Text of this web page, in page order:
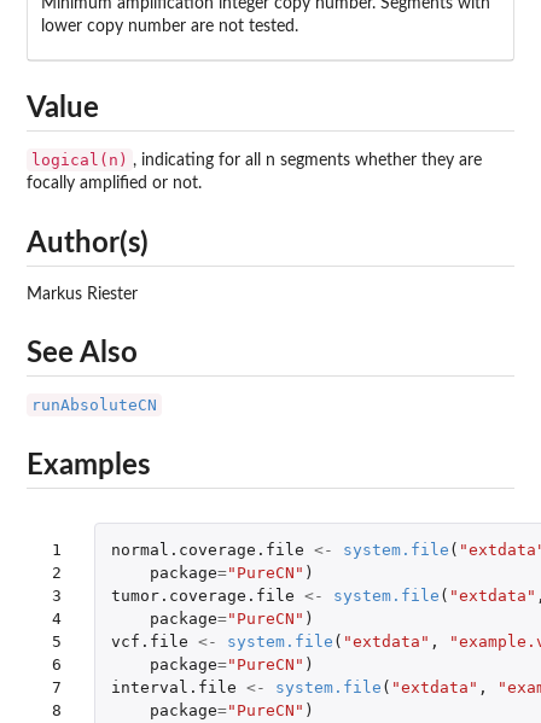
Minimum amplification integer copy number. Segments with
lower copy number are not tested.
Value
logical(n) , indicating for all n segments whether they are
focally amplified or not.
Author(s)
Markus Riester
See Also
runAbsoluteCN
Examples
1
2
3
4
5
6
7
8
normal.coverage.file <- system.file (
package="PureCN" )
tumor.coverage.file <- system.file ( "extdata"
package="PureCN" )
vcf.file <- system.file ( "extdata" ,
package="PureCN" )
interval.file <- system.file ( "extdata" ,
package="PureCN" )